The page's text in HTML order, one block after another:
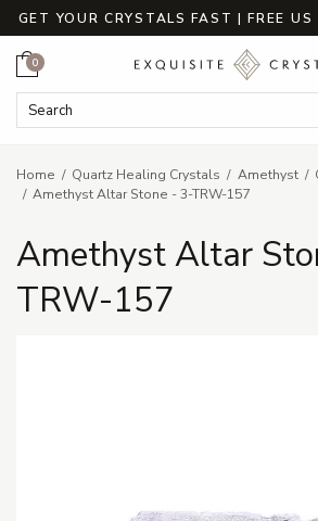
GET YOUR CRYSTALS FAST | FREE
Search Keyword:
Cart
0
Home Quartz Healing Crystals Amethyst
Amethyst Altar Stone - 3-TRW-157
Amethyst Altar
TRW-157